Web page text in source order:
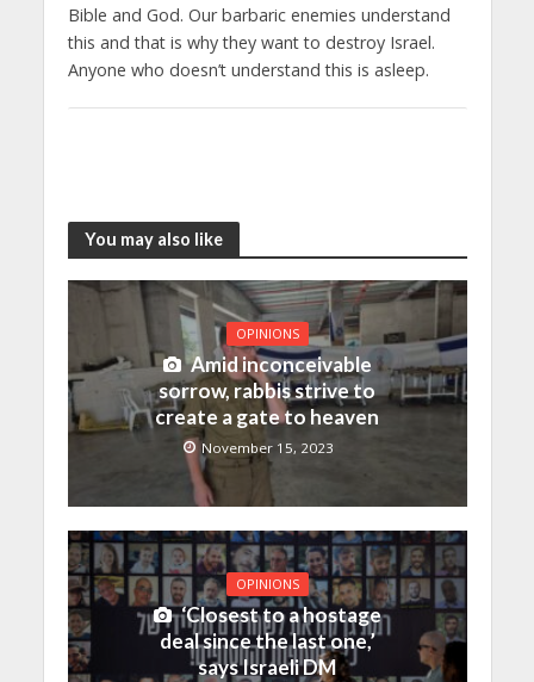
Bible and God. Our barbaric enemies understand
this and that is why they want to destroy Israel.
Anyone who doesn’t understand this is asleep.
You may also like
OPINIONS
Amid inconceivable
sorrow, rabbis strive to
create a gate to heaven
November 15, 2023
OPINIONS
‘Closest to a hostage
deal since the last one,’
says Israeli DM